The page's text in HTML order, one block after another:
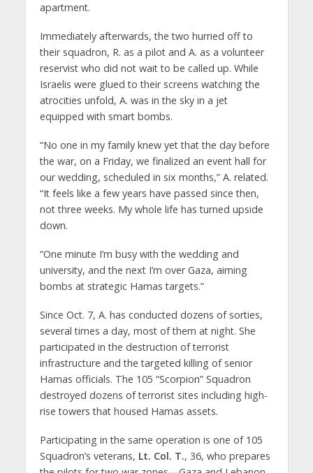
apartment.
Immediately afterwards, the two hurried off to
their squadron, R. as a pilot and A. as a volunteer
reservist who did not wait to be called up. While
Israelis were glued to their screens watching the
atrocities unfold, A. was in the sky in a jet
equipped with smart bombs.
“No one in my family knew yet that the day before
the war, on a Friday, we finalized an event hall for
our wedding, scheduled in six months,” A. related.
“It feels like a few years have passed since then,
not three weeks. My whole life has turned upside
down.
“One minute I’m busy with the wedding and
university, and the next I’m over Gaza, aiming
bombs at strategic Hamas targets.”
Since Oct. 7, A. has conducted dozens of sorties,
several times a day, most of them at night. She
participated in the destruction of terrorist
infrastructure and the targeted killing of senior
Hamas officials. The 105 “Scorpion” Squadron
destroyed dozens of terrorist sites including high-
rise towers that housed Hamas assets.
Participating in the same operation is one of 105
Squadron’s veterans, Lt. Col. T., 36, who prepares